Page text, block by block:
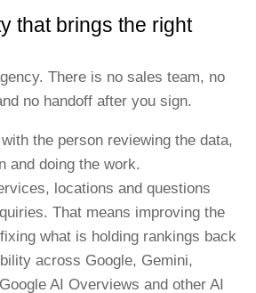
that brings the right
There is no sales team, no
no handoff after you sign.
the person reviewing the data,
and doing the work.
locations and questions
That means improving the
what is holding rankings back
across Google, Gemini,
AI Overviews and other AI